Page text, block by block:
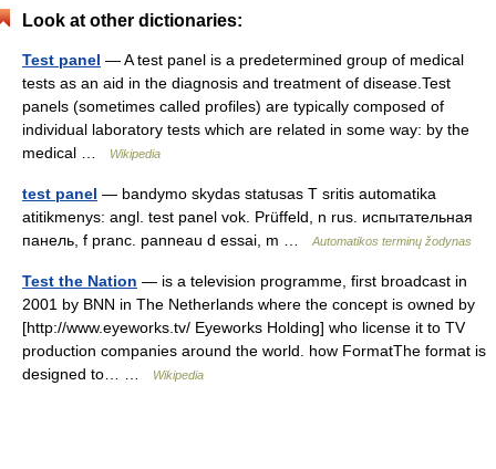
Look at other dictionaries:
Test panel — A test panel is a predetermined group of medical
tests as an aid in the diagnosis and treatment of disease.Test
panels (sometimes called profiles) are typically composed of
individual laboratory tests which are related in some way: by the
medical …
Wikipedia
test panel — bandymo skydas statusas T sritis automatika
atitikmenys: angl. test panel vok. Prüffeld, n rus. испытательная
панель, f pranc. panneau d essai, m …
Automatikos terminų žodynas
Test the Nation — is a television programme, first broadcast in
2001 by BNN in The Netherlands where the concept is owned by
[http://www.eyeworks.tv/ Eyeworks Holding] who license it to TV
production companies around the world. how FormatThe format is
designed to… …
Wikipedia